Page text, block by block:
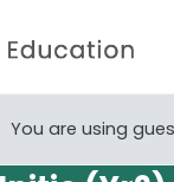
You are using